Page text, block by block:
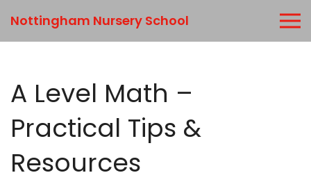
Nottingham Nursery School
A Level Math –
Practical Tips &
Resources